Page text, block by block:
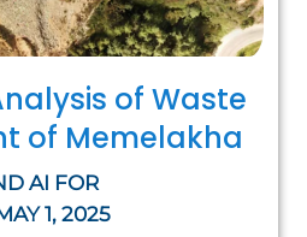
of Waste
of Memelakha
AI FOR
1, 2025